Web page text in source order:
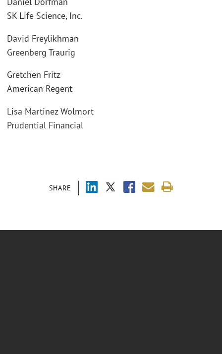
SHARE
SK Life Science, Inc.
David Freylikhman
Greenberg Traurig
Gretchen Fritz
American Regent
Lisa Martinez Wolmort
Prudential Financial